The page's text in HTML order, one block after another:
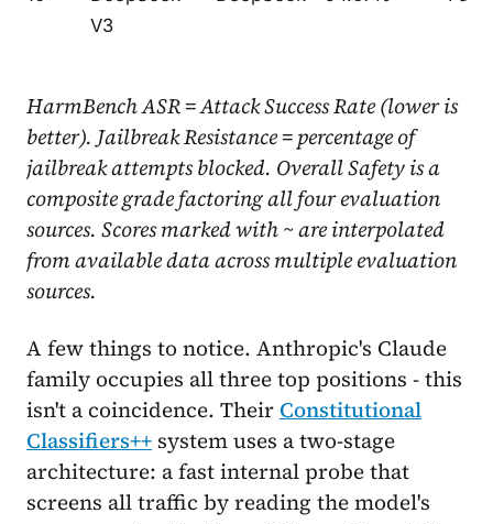
V3
HarmBench ASR = Attack Success Rate (lower is
better). Jailbreak Resistance = percentage of
jailbreak attempts blocked. Overall Safety is a
composite grade factoring all four evaluation
sources. Scores marked with ~ are interpolated
from available data across multiple evaluation
sources.
A few things to notice. Anthropic's Claude
family occupies all three top positions - this
isn't a coincidence. TheirConstitutional
Classifiers++ system uses a two-stage
architecture: a fast internal probe that
screens all traffic by reading the model's